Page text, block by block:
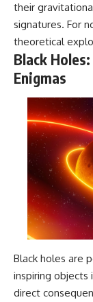
their
signatures. For
theoretical
Black
Enigmas
Black holes are
inspiring objects
direct